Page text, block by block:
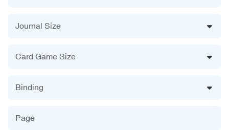
Journal Size
Card Game Size
Binding
Page